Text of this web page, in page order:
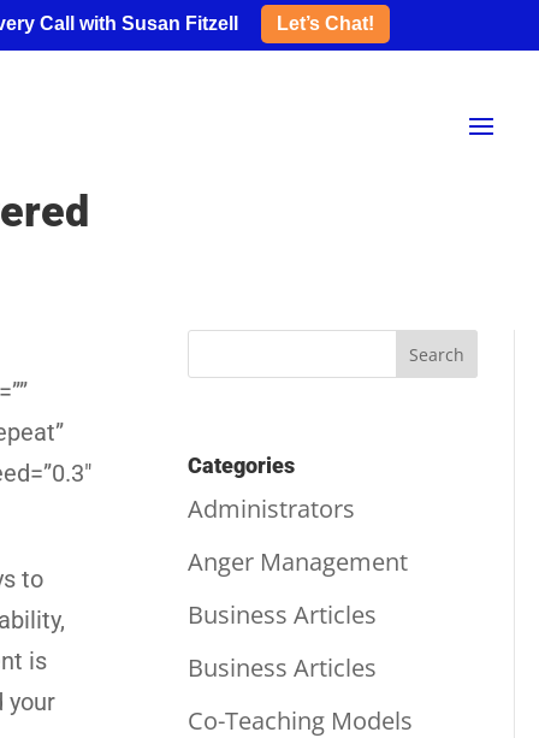
Call with Susan Fitzell Let’s Chat!
to
is
your
Categories
Administrators
Anger Management
Business Articles
Business Articles
Co-Teaching Models